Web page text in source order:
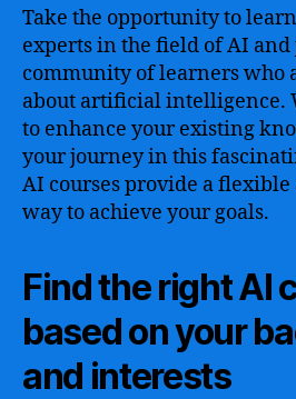
Take the opportunity to
experts in the field of AI
community of learners who
about artificial intelligence.
to enhance your existing
your journey in this
AI courses provide a flexible
way to achieve your goals.
Find the right AI
based on your
and interests